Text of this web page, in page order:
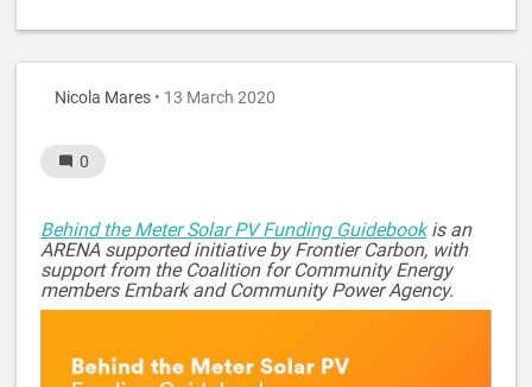
Nicola Mares • 13 March 2020
0
Behind the Meter Solar PV Funding Guidebookis an
ARENA supported initiative by Frontier Carbon, with
support from the Coalition for Community Energy
members Embark and Community Power Agency.